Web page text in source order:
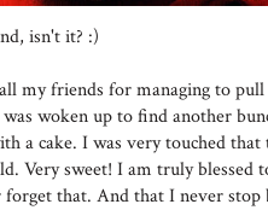
isn't it? :)
my friends for managing to
woken up to find another
a cake. I was very touched
Very sweet! I am truly blessed
that. And that I never stop